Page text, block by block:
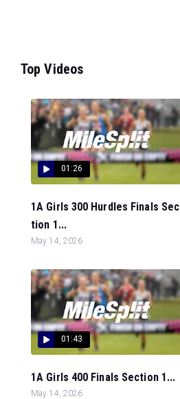
Top Videos
01:26
1A Girls 300 Hurdles Finals Sec
tion 1...
May 14, 2026
01:43
1A Girls 400 Finals Section 1...
May 14, 2026